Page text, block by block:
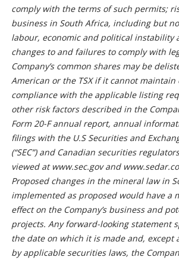
comply with the terms of such permits;
business in South Africa, including but
labour, economic and political instability
changes to and failures to comply with
Company’s common shares may be
American or the TSX if it cannot maintain
compliance with the applicable listing
other risk factors described in the
Form 20-F annual report, annual
filings with the U.S Securities and
(“SEC”) and Canadian securities
viewed at www.sec.gov and
Proposed changes in the mineral law in
implemented as proposed would have a
effect on the Company’s business and
projects. Any forward-looking statement
the date on which it is made and, except
by applicable securities laws, the